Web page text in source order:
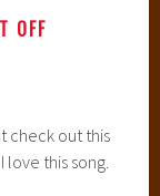
OFF
check out this
love this song.